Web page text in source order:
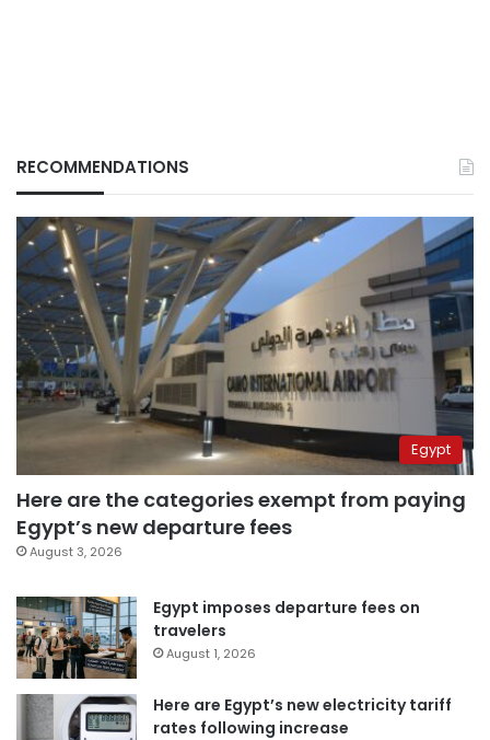
RECOMMENDATIONS
Egypt
Here are the categories exempt from paying
Egypt’s new departure fees
August 3, 2026
Egypt imposes departure fees on
travelers
August 1, 2026
Here are Egypt’s new electricity tariff
rates following increase